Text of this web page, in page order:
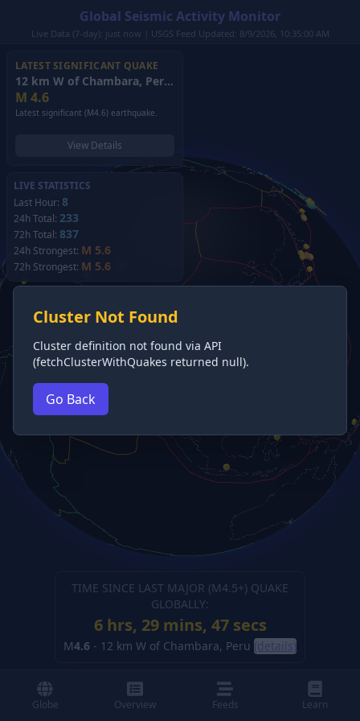
Global Seismic Activity Monitor
Live Data (7-day): just now | USGS Feed Updated: 8/9/2026, 10:35:00 AM
LATEST SIGNIFICANT QUAKE
12 km W of Chambara, Peru
M 4.6
Latest significant (M4.6) earthquake.
View Details
LIVE STATISTICS
Last Hour: 8
24h Total: 233
72h Total: 837
24h Strongest: M 5.6
72h Strongest: M 5.6
TIME SINCE LAST MAJOR (M4.5+) QUAKE
GLOBALLY:
6 hrs, 29 mins, 48 secs
M4.6 - 12 km W of Chambara, Peru (details)
Cluster Not Found
Cluster definition not found via API
(fetchClusterWithQuakes returned null).
Go Back
Globe Overview Feeds Learn